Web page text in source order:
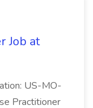
Job at
US-MO-
Practitioner